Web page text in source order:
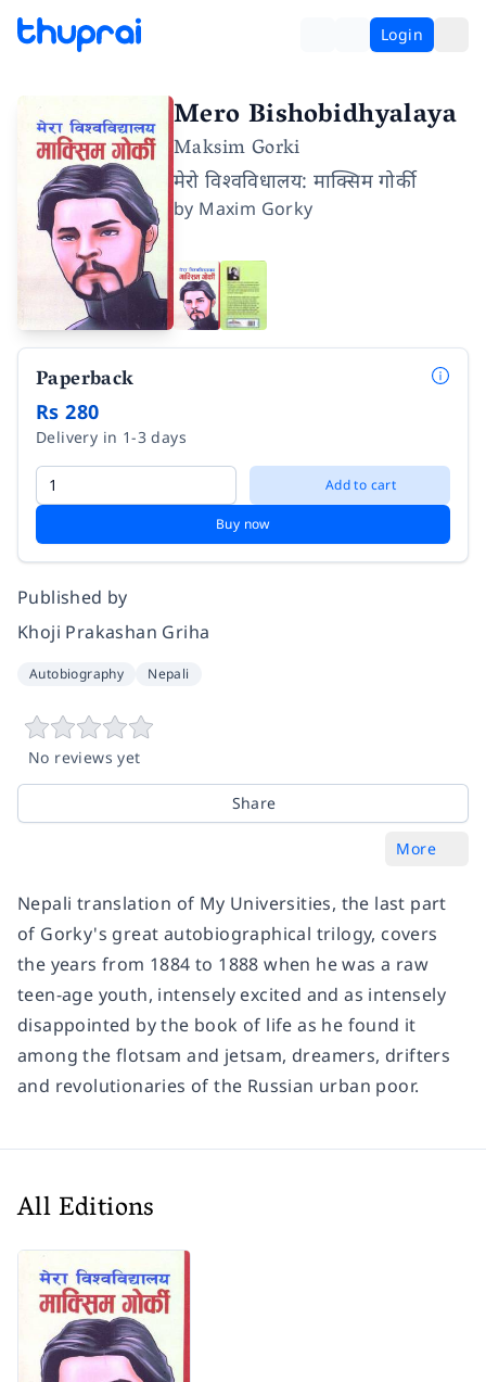
Login
Mero Bishobidhyalaya
Maksim Gorki
मेरो विश्वविधालय: माक्सिम गोर्की
by Maxim Gorky
Paperback
Rs 280
Delivery in 1-3 days
Add to cart
Buy now
Published by
Khoji Prakashan Griha
Autobiography Nepali
No reviews yet
Share
More
Nepali translation of My Universities, the last part
of Gorky's great autobiographical trilogy, covers
the years from 1884 to 1888 when he was a raw
teen-age youth, intensely excited and as intensely
disappointed by the book of life as he found it
among the flotsam and jetsam, dreamers, drifters
and revolutionaries of the Russian urban poor.
All Editions